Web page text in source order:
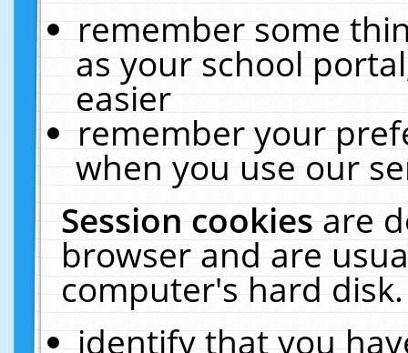
remember some
as your school
easier
remember your
when you use our
Session cookiesare
browser and are
computer's hard
identify that you